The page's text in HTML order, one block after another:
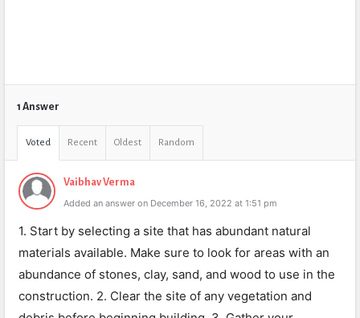
1 Answer
Voted Recent Oldest Random
Vaibhav Verma
Added an answer on December 16, 2022 at 1:51 pm
1. Start by selecting a site that has abundant natural
materials available. Make sure to look for areas with an
abundance of stones, clay, sand, and wood to use in the
construction. 2. Clear the site of any vegetation and